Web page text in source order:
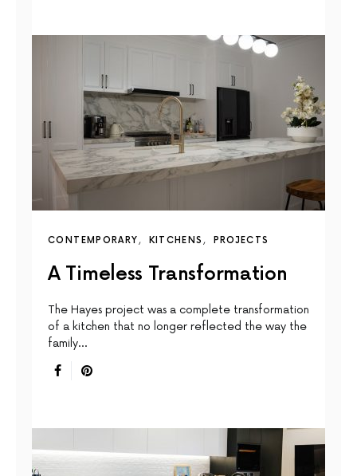
CONTEMPORARY KITCHENS PROJECTS
A Timeless Transformation
The Hayes project was a complete transformation
of a kitchen that no longer reflected the way the
family…